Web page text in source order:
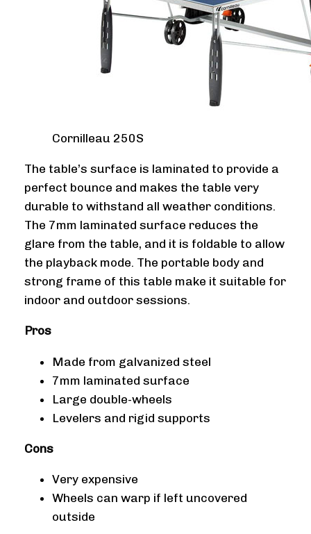
Cornilleau 250S
The table’s surface is laminated to provide a
perfect bounce and makes the table very
durable to withstand all weather conditions.
The 7mm laminated surface reduces the
glare from the table, and it is foldable to allow
the playback mode. The portable body and
strong frame of this table make it suitable for
indoor and outdoor sessions.
Pros
Made from galvanized steel
7mm laminated surface
Large double-wheels
Levelers and rigid supports
Cons
Very expensive
Wheels can warp if left uncovered
outside